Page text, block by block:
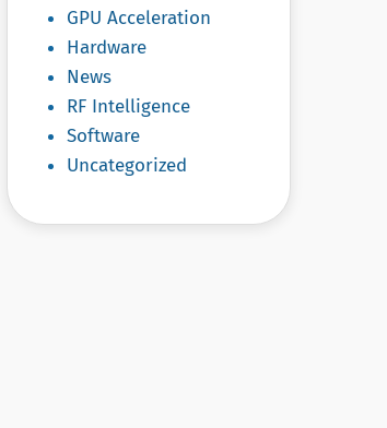
GPU Acceleration
Hardware
News
RF Intelligence
Software
Uncategorized